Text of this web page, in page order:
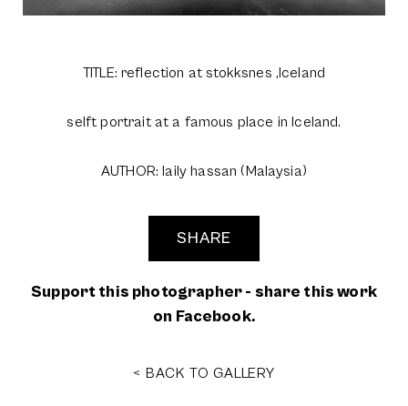
TITLE: reflection at stokksnes ,Iceland
selft portrait at a famous place in Iceland.
AUTHOR: laily hassan (Malaysia)
SHARE
Support this photographer - share this work
on Facebook.
< BACK TO GALLERY